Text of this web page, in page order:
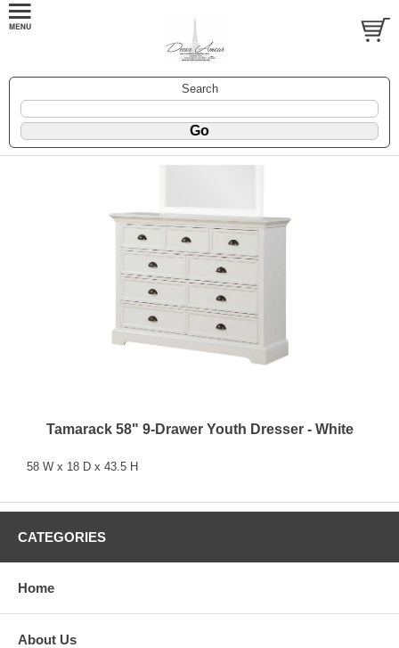
Search
Tamarack 58" 9-Drawer Youth Dresser - White
58 W x 18 D x 43.5 H
CATEGORIES
Home
About Us